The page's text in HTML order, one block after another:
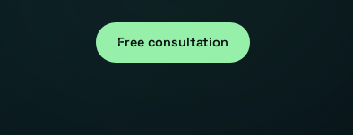
Free consultation